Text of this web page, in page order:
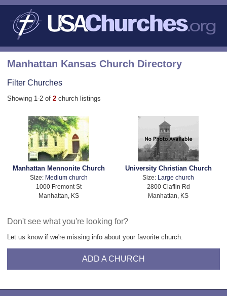
Manhattan Kansas Church Directory
Filter Churches
Showing 1-2 of 2 church listings
Manhattan Mennonite Church
Size: Medium church
1000 Fremont St
Manhattan, KS
University Christian Church
Size:
Large church
2800 Claflin Rd
Manhattan, KS
Don't see what you're looking for?
Let us know if we're missing info about your favorite church.
ADD A CHURCH